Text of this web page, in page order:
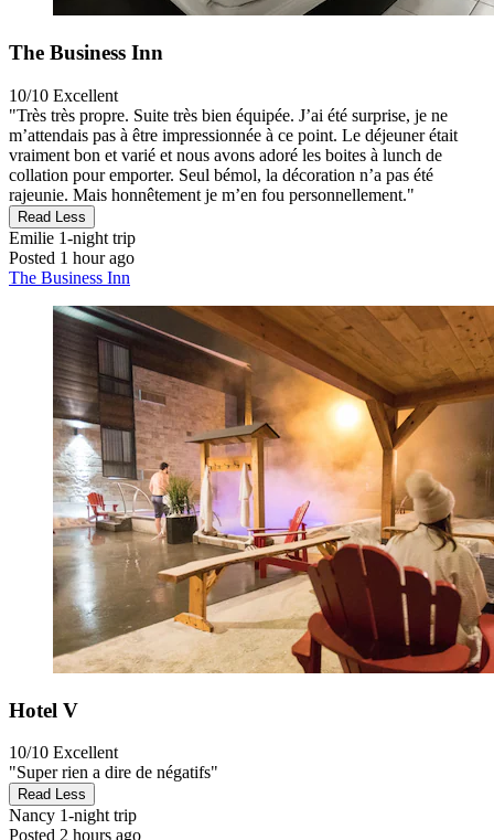
The Business Inn
10/10 Excellent
"Très très propre. Suite très bien équipée. J’ai été surprise, je ne
m’attendais pas à être impressionnée à ce point. Le déjeuner était
vraiment bon et varié et nous avons adoré les boites à lunch de
collation pour emporter. Seul bémol, la décoration n’a pas été
rajeunie. Mais honnêtement je m’en fou personnellement."
Read Less
Emilie 1-night trip
Posted 1 hour ago
The Business Inn
Hotel V
10/10 Excellent
"Super rien a dire de négatifs"
Read Less
Nancy 1-night trip
Posted 2 hours ago